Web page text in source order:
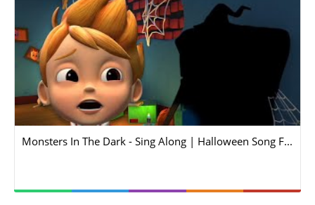
Monsters In The Dark - Sing Along | Halloween Song F...